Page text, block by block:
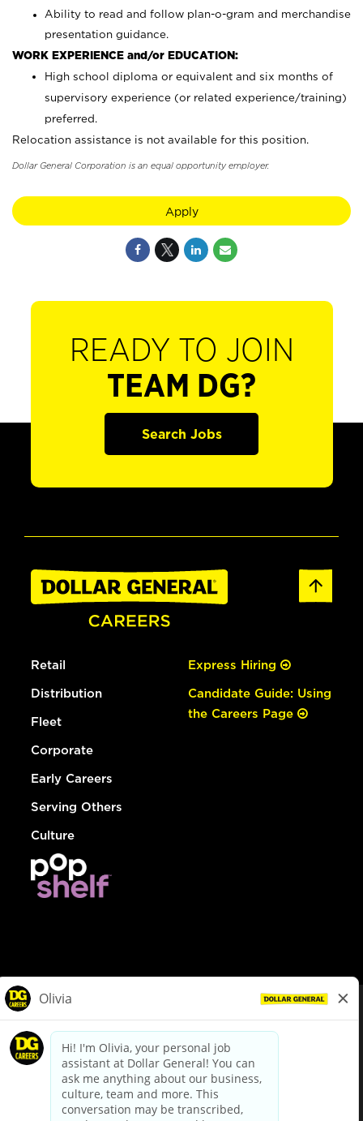
Ability to read and follow plan-o-gram and merchandise
presentation guidance.
WORK EXPERIENCE and/or EDUCATION:
High school diploma or equivalent and six months of
supervisory experience (or related experience/training)
preferred.
Relocation assistance is not available for this position.
Dollar General Corporation is an equal opportunity employer.
Apply
READY TO JOIN
TEAM DG?
Search Jobs
Retail
Distribution
Fleet
Corporate
Early Careers
Serving Others
Culture
Express Hiring
Candidate Guide: Using
the Careers Page
dollargeneral.com|Privacy Policy|Terms & Conditions
Your Privacy Choices
California Employee and Third Party Privacy Policy
Applicant Privacy Notice